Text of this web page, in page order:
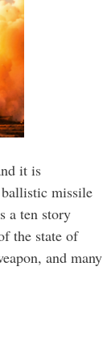
it is
missile
a ten story
the state of
and many